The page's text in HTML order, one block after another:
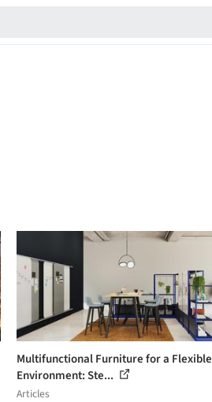
Multifunctional Furniture for a Flexible
Environment: Ste...
Articles